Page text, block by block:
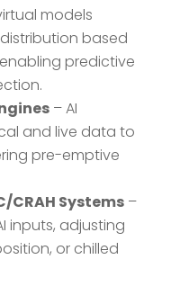
models
based
predictive
– AI
and live data to
pre-emptive
Systems–
inputs, adjusting
or chilled